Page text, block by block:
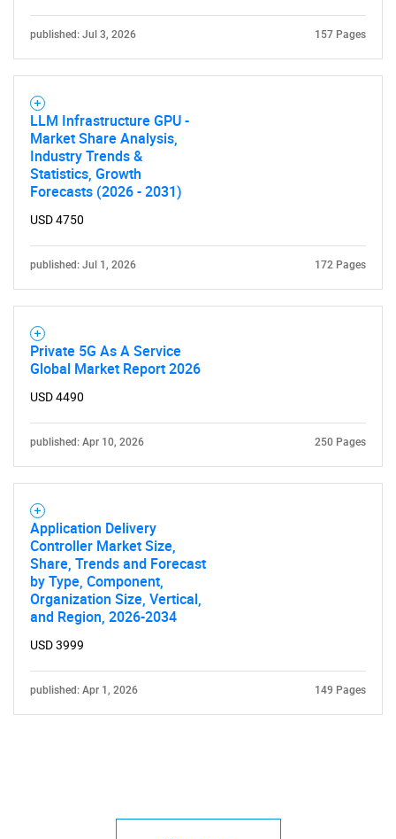
SEARCH
What are you looking
for?
published: Jul 3, 2026 157 Pages
LLM Infrastructure GPU -
Market Share Analysis,
Industry Trends &
Statistics, Growth
Forecasts (2026 - 2031)
USD 4750
published: Jul 1, 2026 172 Pages
Private 5G As A Service
Global Market Report 2026
USD 4490
published: Apr 10, 2026 250 Pages
Application Delivery
Controller Market Size,
Share, Trends and Forecast
by Type, Component,
Organization Size, Vertical,
and Region, 2026-2034
USD 3999
published: Apr 1, 2026 149 Pages